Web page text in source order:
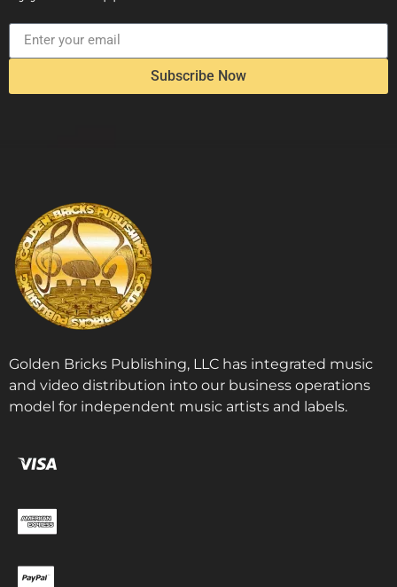
Subscribe Now
Golden Bricks Publishing, LLC has integrated music
and video distribution into our business operations
model for independent music artists and labels.